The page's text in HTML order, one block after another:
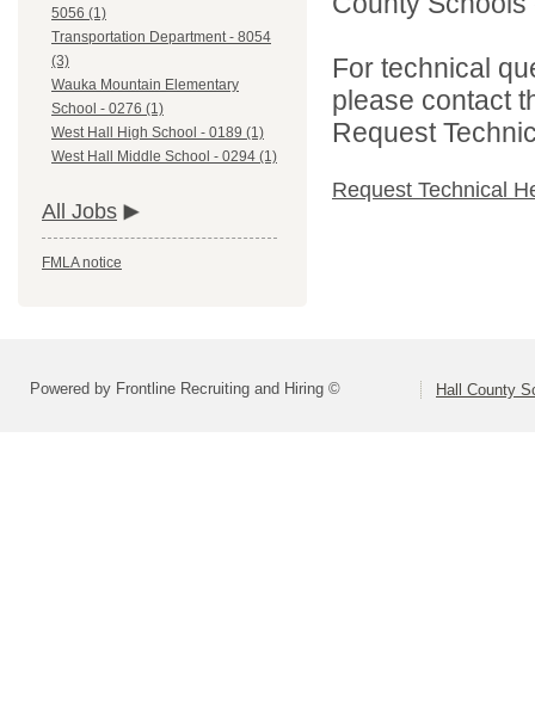
5056 (1)
Transportation Department - 8054
(3)
Wauka Mountain Elementary
School - 0276 (1)
West Hall High School - 0189 (1)
West Hall Middle School - 0294 (1)
All Jobs
FMLA notice
For technical
please contact
Request
Request Technical
Powered by Frontline Recruiting and Hiring © Hall County